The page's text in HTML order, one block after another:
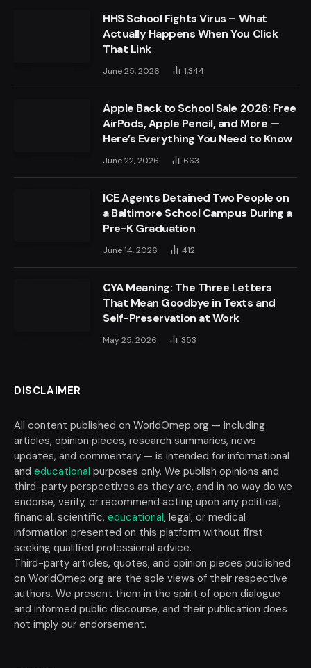
HHS School Fights Virus – What
Actually Happens When You Click
That Link
June 25, 2026 1,344
Apple Back to School Sale 2026: Free
AirPods, Apple Pencil, and More —
Here’s Everything You Need to Know
June 22, 2026 663
ICE Agents Detained Two People on
a Baltimore School Campus During a
Pre-K Graduation
June 14, 2026 412
CYA Meaning: The Three Letters
That Mean Goodbye in Texts and
Self-Preservation at Work
May 25, 2026 353
DISCLAIMER
All content published on WorldOmep.org — including
articles, opinion pieces, research summaries, news
updates, and commentary — is intended for informational
and educational purposes only. We publish opinions and
third-party perspectives as they are, and in no way do we
endorse, verify, or recommend acting upon any political,
financial, scientific, educational, legal, or medical
information presented on this platform without first
seeking qualified professional advice.
Third-party articles, quotes, and opinion pieces published
on WorldOmep.org are the sole views of their respective
authors. We present them in the spirit of open dialogue
and informed public discourse, and their publication does
not imply our endorsement.